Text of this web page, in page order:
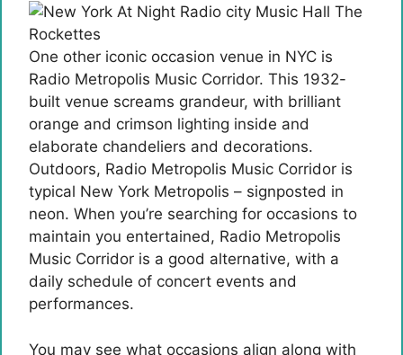
One other iconic occasion venue in NYC is
Radio Metropolis Music Corridor. This 1932-
built venue screams grandeur, with brilliant
orange and crimson lighting inside and
elaborate chandeliers and decorations.
Outdoors, Radio Metropolis Music Corridor is
typical New York Metropolis – signposted in
neon. When you’re searching for occasions to
maintain you entertained, Radio Metropolis
Music Corridor is a good alternative, with a
daily schedule of concert events and
performances.
You may see what occasions align along with